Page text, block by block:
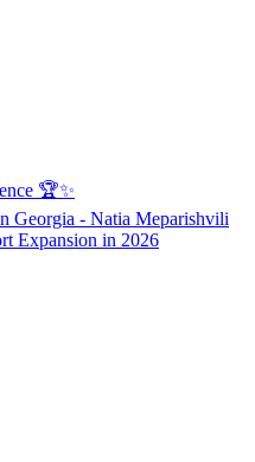
🏆✨
Georgia - Natia Meparishvili
Expansion in 2026